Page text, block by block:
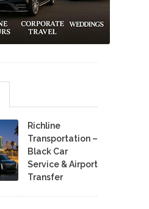
Richline
Transportation –
Black Car
Service & Airport
Transfer